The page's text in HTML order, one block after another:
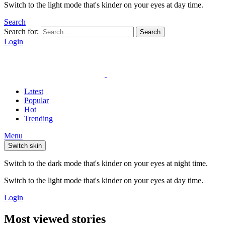
Switch to the light mode that's kinder on your eyes at day time.
Search
Search for:
Search
Login
Latest
Popular
Hot
Trending
Menu
Switch skin
Switch to the dark mode that's kinder on your eyes at night time.
Switch to the light mode that's kinder on your eyes at day time.
Login
Most viewed stories